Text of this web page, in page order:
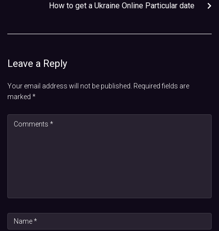
How to get a Ukraine Online Particular date
Leave a Reply
Your email address will not be published. Required fields are
marked *